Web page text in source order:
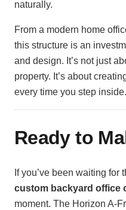
naturally.
From a modern home
this structure is an
and design. It’s not just
property. It’s about
every time you step inside.
Ready to
If you’ve been waiting for
custom backyard office
moment. The Horizon A-